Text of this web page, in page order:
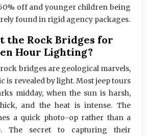
off and younger children being
found in rigid agency packages.
the Rock Bridges for
Hour Lighting?
rock bridges are geological marvels,
is revealed by light. Most jeep tours
midday, when the sun is harsh,
and the heat is intense. The
a quick photo-op rather than a
The secret to capturing their